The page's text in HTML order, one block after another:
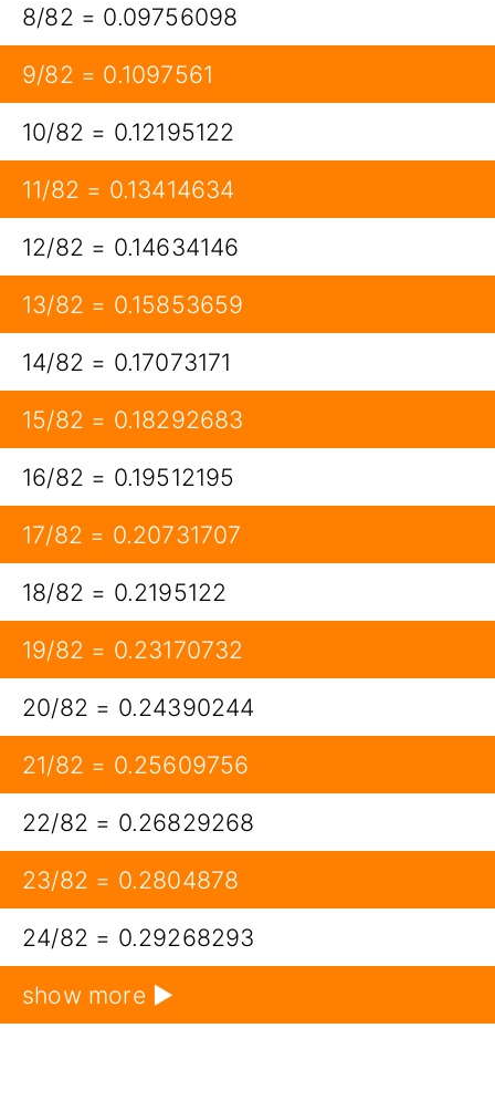
8/82 = 0.09756098
9/82 = 0.1097561
10/82 = 0.12195122
11/82 = 0.13414634
12/82 = 0.14634146
13/82 = 0.15853659
14/82 = 0.17073171
15/82 = 0.18292683
16/82 = 0.19512195
17/82 = 0.20731707
18/82 = 0.2195122
19/82 = 0.23170732
20/82 = 0.24390244
21/82 = 0.25609756
22/82 = 0.26829268
23/82 = 0.2804878
24/82 = 0.29268293
show more ▶